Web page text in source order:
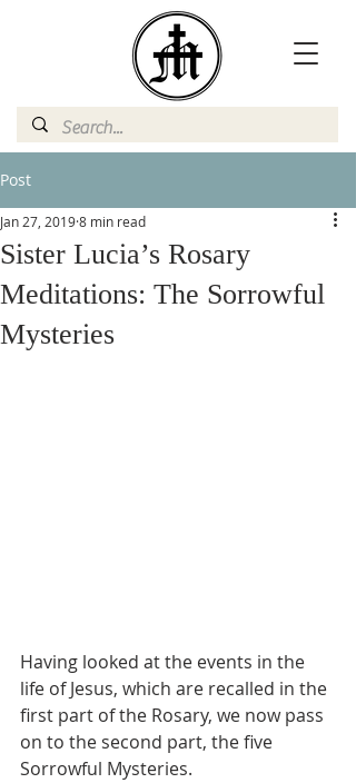
Post
Sister Lucia’s Rosary
Meditations: The Sorrowful
Mysteries
Jan 27, 20198 min read
Having looked at the events in the
life of Jesus, which are recalled in the
first part of the Rosary, we now pass
on to the second part, the five
Sorrowful Mysteries.